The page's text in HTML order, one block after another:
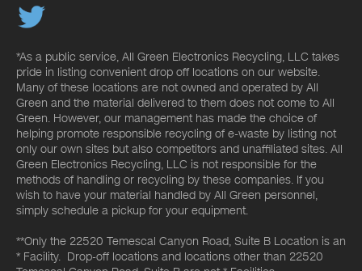
*As a public service, All Green Electronics Recycling, LLC takes
pride in listing convenient drop off locations on our website.
Many of these locations are not owned and operated by All
Green and the material delivered to them does not come to All
Green. However, our management has made the choice of
helping promote responsible recycling of e-waste by listing not
only our own sites but also competitors and unaffiliated sites. All
Green Electronics Recycling, LLC is not responsible for the
methods of handling or recycling by these companies. If you
wish to have your material handled by All Green personnel,
simply schedule a pickup for your equipment.
**Only the 22520 Temescal Canyon Road, Suite B Location is an
* Facility. Drop-off locations and locations other than 22520